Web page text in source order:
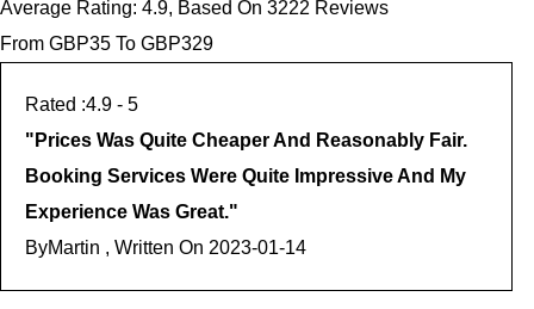
Average Rating: 4.9, Based On 3222 Reviews
From GBP35 To GBP329
4.9 - 5
" Prices Was Quite Cheaper And Reasonably Fair.
Booking Services Were Quite Impressive And My
Experience Was Great."
ByMartin , Written On 2023-01-14